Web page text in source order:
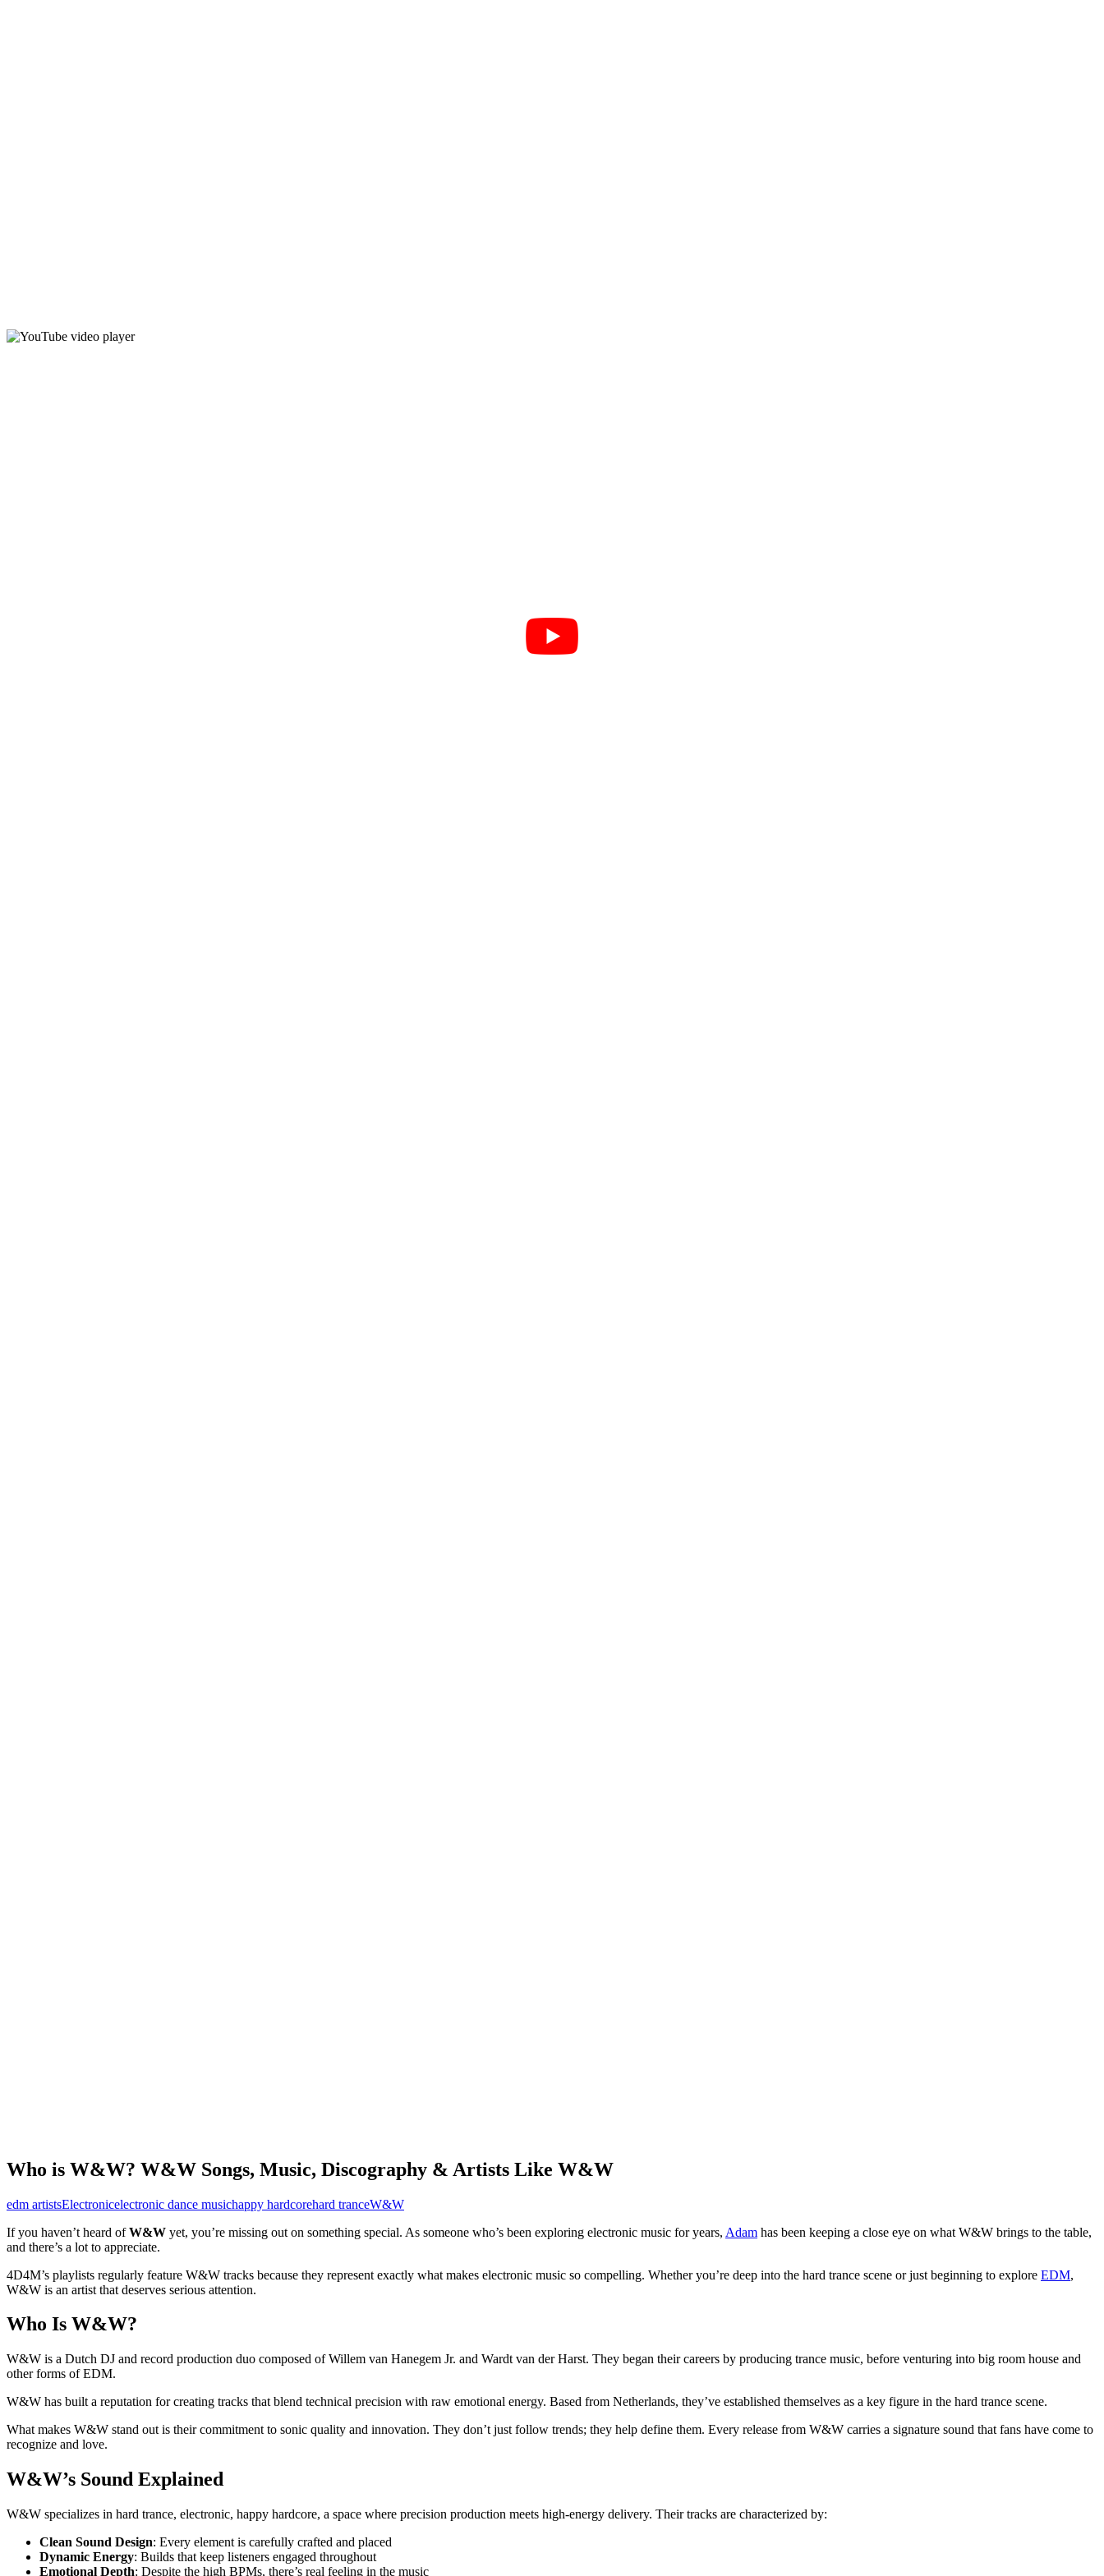
Who is W&W? W&W Songs, Music, Discography & Artists Like W&W
edm artistsElectronicelectronic dance musichappy hardcorehard tranceW&W
If you haven’t heard ofW&W yet, you’re missing out on something special. As someone who’s been exploring electronic music for years, Adam has been keeping a close eye on what W&W brings to the table,
and there’s a lot to appreciate.
4D4M’s playlists regularly feature W&W tracks because they represent exactly what makes electronic music so compelling. Whether you’re deep into the hard trance scene or just beginning to explore EDM,
W&W is an artist that deserves serious attention.
Who Is W&W?
W&W is a Dutch DJ and record production duo composed of Willem van Hanegem Jr. and Wardt van der Harst. They began their careers by producing trance music, before venturing into big room house and
other forms of EDM.
W&W has built a reputation for creating tracks that blend technical precision with raw emotional energy. Based from Netherlands, they’ve established themselves as a key figure in the hard trance scene.
What makes W&W stand out is their commitment to sonic quality and innovation. They don’t just follow trends; they help define them. Every release from W&W carries a signature sound that fans have come to
recognize and love.
W&W’s Sound Explained
W&W specializes in hard trance, electronic, happy hardcore, a space where precision production meets high-energy delivery. Their tracks are characterized by:
Clean Sound Design: Every element is carefully crafted and placed
Dynamic Energy: Builds that keep listeners engaged throughout
Emotional Depth: Despite the high BPMs, there’s real feeling in the music